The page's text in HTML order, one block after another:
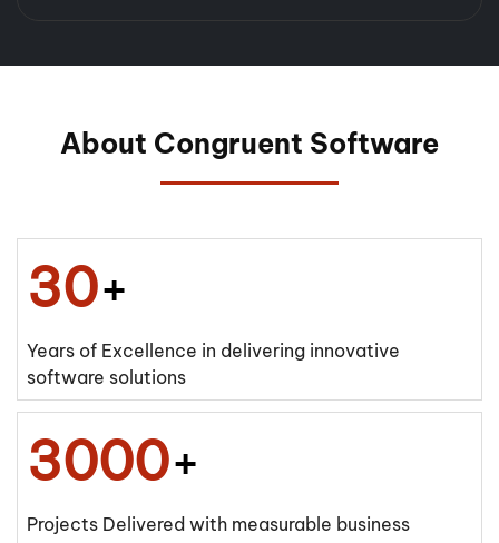
About Congruent Software
30+
Years of Excellence in delivering innovative
software solutions
3000+
Projects Delivered with measurable business